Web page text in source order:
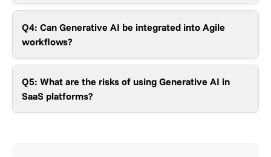
Q4: Can Generative AI be integrated into Agile
workflows?
Q5: What are the risks of using Generative AI in
SaaS platforms?